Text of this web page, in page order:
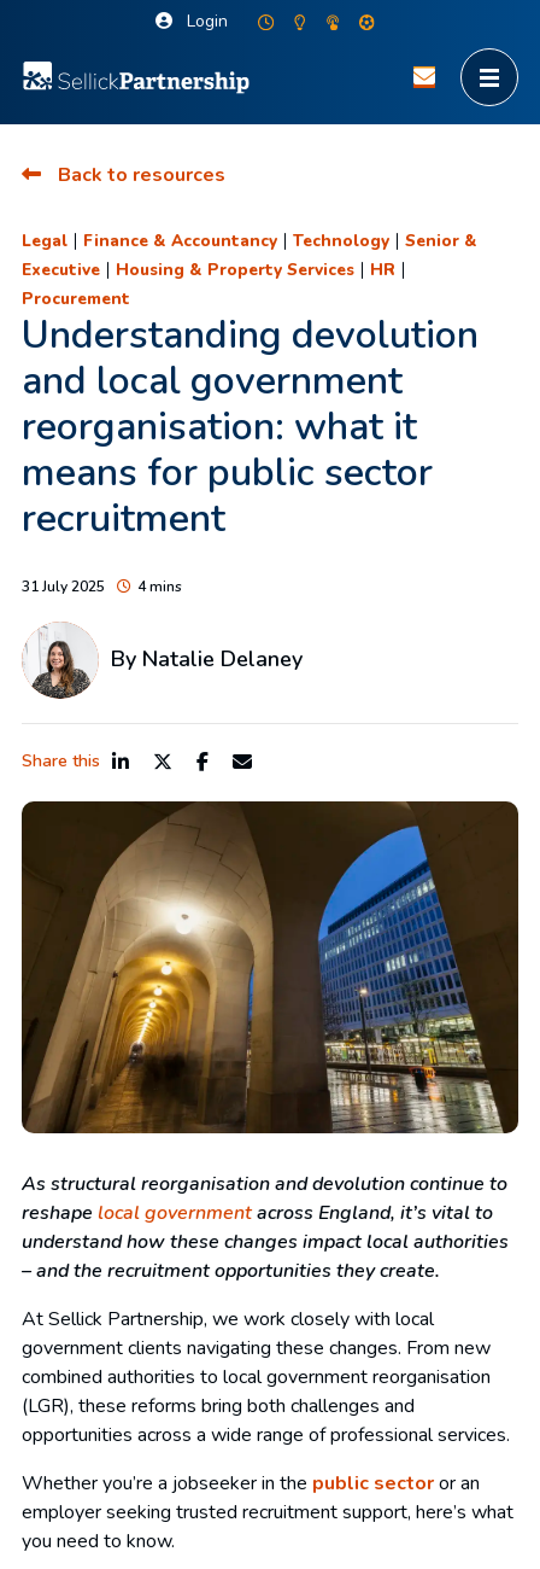
Login
Back to resources
Legal | Finance & Accountancy | Technology | Senior &
Executive | Housing & Property Services | HR |
Procurement
Understanding devolution
and local government
reorganisation: what it
means for public sector
recruitment
31 July 2025 4 mins
By Natalie Delaney
Share this
As structural reorganisation and devolution continue to
reshape local governmentacross England, it’s vital to
understand how these changes impact local authorities
– and the recruitment opportunities they create.
At Sellick Partnership, we work closely with local
government clients navigating these changes. From new
combined authorities to local government reorganisation
(LGR), these reforms bring both challenges and
opportunities across a wide range of professional services.
Whether you’re a jobseeker in the public sectoror an
employer seeking trusted recruitment support, here’s what
you need to know.